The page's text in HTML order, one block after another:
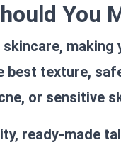
You
skincare,
best texture,
or sensitive
ready-made